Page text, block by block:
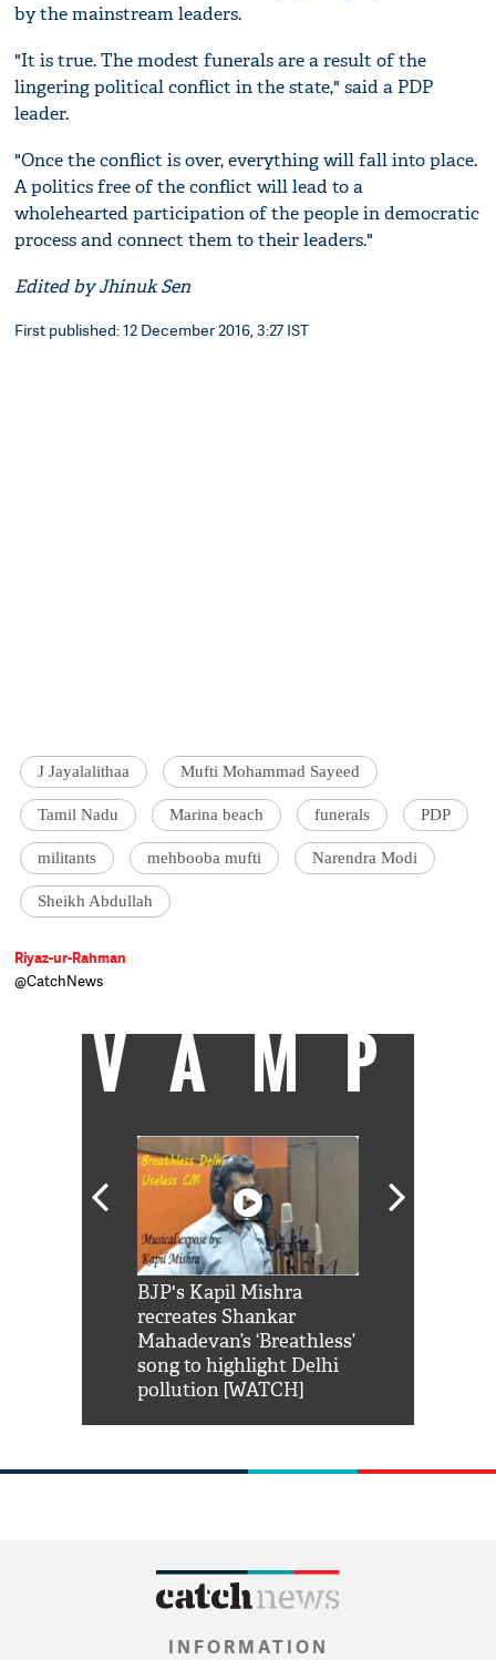
by the mainstream leaders.
"It is true. The modest funerals are a result of the
lingering political conflict in the state," said a PDP
leader.
"Once the conflict is over, everything will fall into place.
A politics free of the conflict will lead to a
wholehearted participation of the people in democratic
process and connect them to their leaders."
Edited by Jhinuk Sen
First published: 12 December 2016, 3:27 IST
J Jayalalithaa Mufti Mohammad Sayeed
Tamil Nadu Marina beach funerals PDP
militants mehbooba mufti Narendra Modi
Sheikh Abdullah
Riyaz-ur-Rahman
@CatchNews
VAMP
BJP's Kapil Mishra
recreates Shankar
Mahadevan’s ‘Breathless’
song to highlight Delhi
pollution [WATCH]
INFORMATION